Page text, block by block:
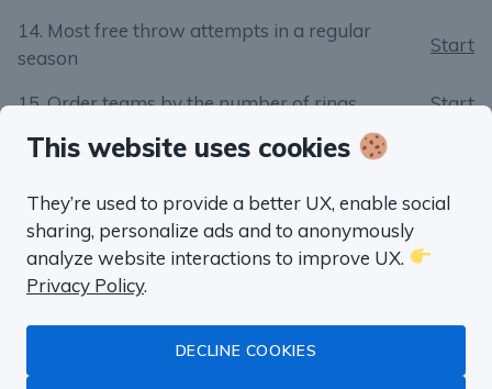
14. Most free throw attempts in a regular
season
Start
15. Order teams by the number of rings
Start
16. Single point triple-doubles
17. Three-peats
Start
18. Best scoring duo
19. The best free throw shooter
20. The longest winning streak
Start
21. Games won by a single point
Start
This website uses cookies
They’re used to provide a better UX, enable social
sharing, personalize ads and to anonymously
analyze website interactions to improve UX.
Privacy Policy.
DECLINE COOKIES